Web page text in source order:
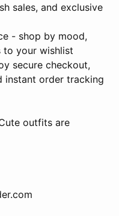
sales, and exclusive
- shop by mood,
to your wishlist
secure checkout,
instant order tracking
outfits are